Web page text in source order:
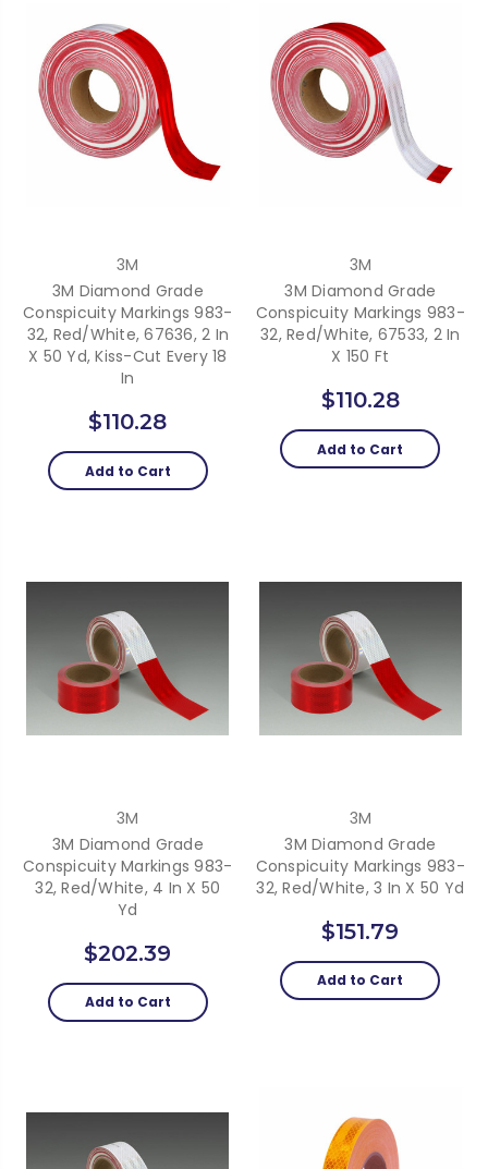
3M
3M Diamond Grade
Conspicuity Markings 983-
32, Red/White, 67636, 2 In
X 50 Yd, Kiss-Cut Every 18
In
$110.28
Add to Cart
3M
3M Diamond Grade
Conspicuity Markings 983-
32, Red/White, 67533, 2 In
X 150 Ft
$110.28
Add to Cart
3M
3M Diamond Grade
Conspicuity Markings 983-
32, Red/White, 4 In X 50
Yd
$202.39
Add to Cart
3M
3M Diamond Grade
Conspicuity Markings 983-
32, Red/White, 3 In X 50 Yd
$151.79
Add to Cart